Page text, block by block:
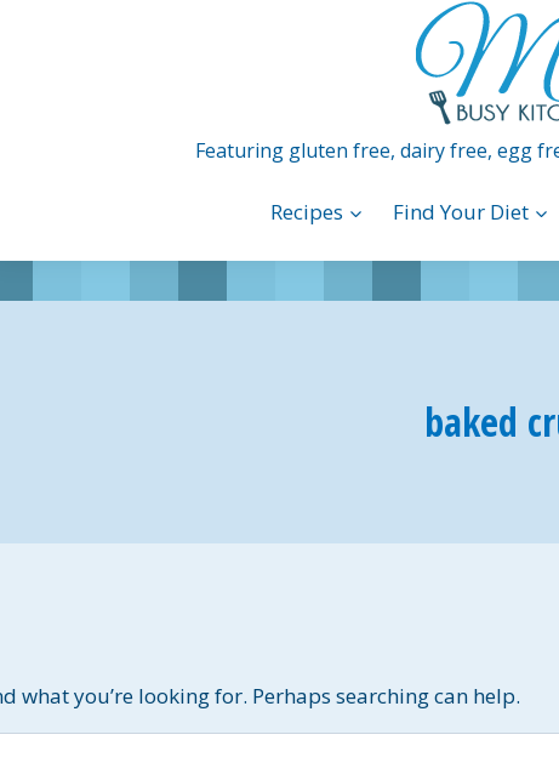
Featuring gluten free, dairy free, egg
Recipes Find Your Diet
baked
what you’re looking for. Perhaps searching can help.